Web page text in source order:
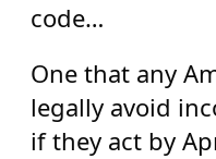
code…
One that any
legally avoid
if they act by